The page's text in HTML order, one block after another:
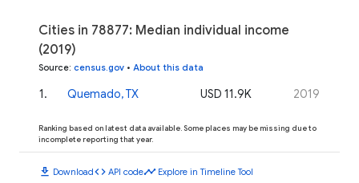
Cities in 78877: Median individual income
(2019)
Source: census.gov • About this data
1. Quemado, TX USD 11.9K 2019
Ranking based on latest data available. Some places may be missing due to
incomplete reporting that year.
download Downloadcode API codetimeline Explore in Timeline Tool